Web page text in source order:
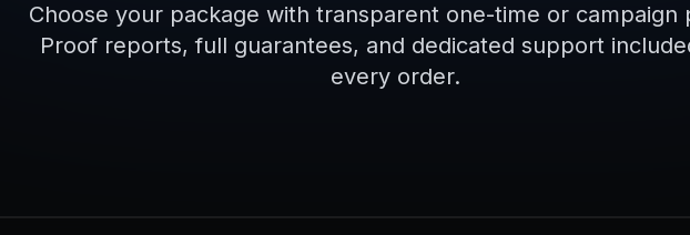
Choose your package with transparent one-time or campaign
Proof reports, full guarantees, and dedicated support
every order.